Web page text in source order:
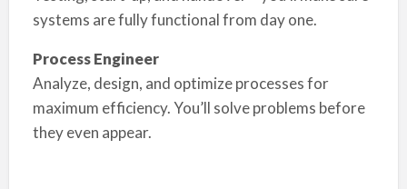
systems are fully functional from day one.
Process Engineer
Analyze, design, and optimize processes for
maximum efficiency. You’ll solve problems before
they even appear.